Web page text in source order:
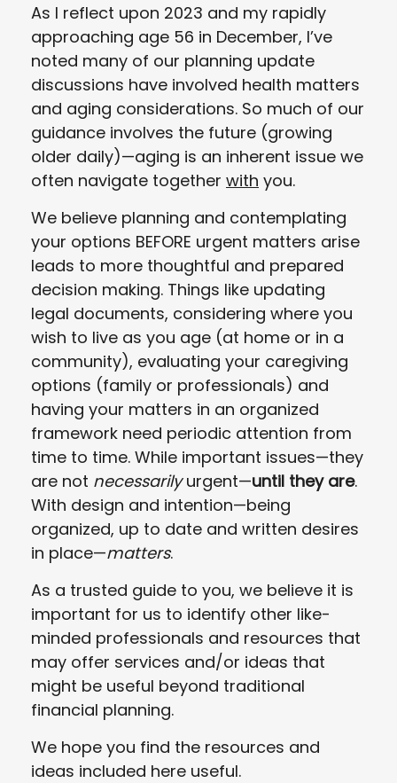
As I reflect upon 2023 and my rapidly
approaching age 56 in December, I’ve
noted many of our planning update
discussions have involved health matters
and aging considerations. So much of our
guidance involves the future (growing
older daily)—aging is an inherent issue we
often navigate together with you.
We believe planning and contemplating
your options BEFORE urgent matters arise
leads to more thoughtful and prepared
decision making. Things like updating
legal documents, considering where you
wish to live as you age (at home or in a
community), evaluating your caregiving
options (family or professionals) and
having your matters in an organized
framework need periodic attention from
time to time. While important issues—they
are not necessarilyurgent—until they are.
With design and intention—being
organized, up to date and written desires
in place—matters.
As a trusted guide to you, we believe it is
important for us to identify other like-
minded professionals and resources that
may offer services and/or ideas that
might be useful beyond traditional
financial planning.
We hope you find the resources and
ideas included here useful.